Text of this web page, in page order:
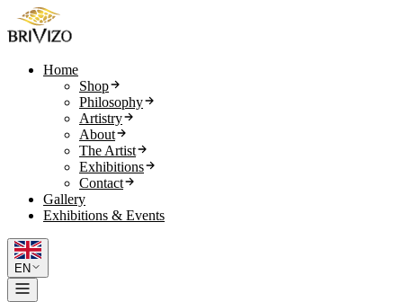
Home
Shop
Philosophy
Artistry
About
The Artist
Exhibitions
Contact
Gallery
Exhibitions & Events
EN